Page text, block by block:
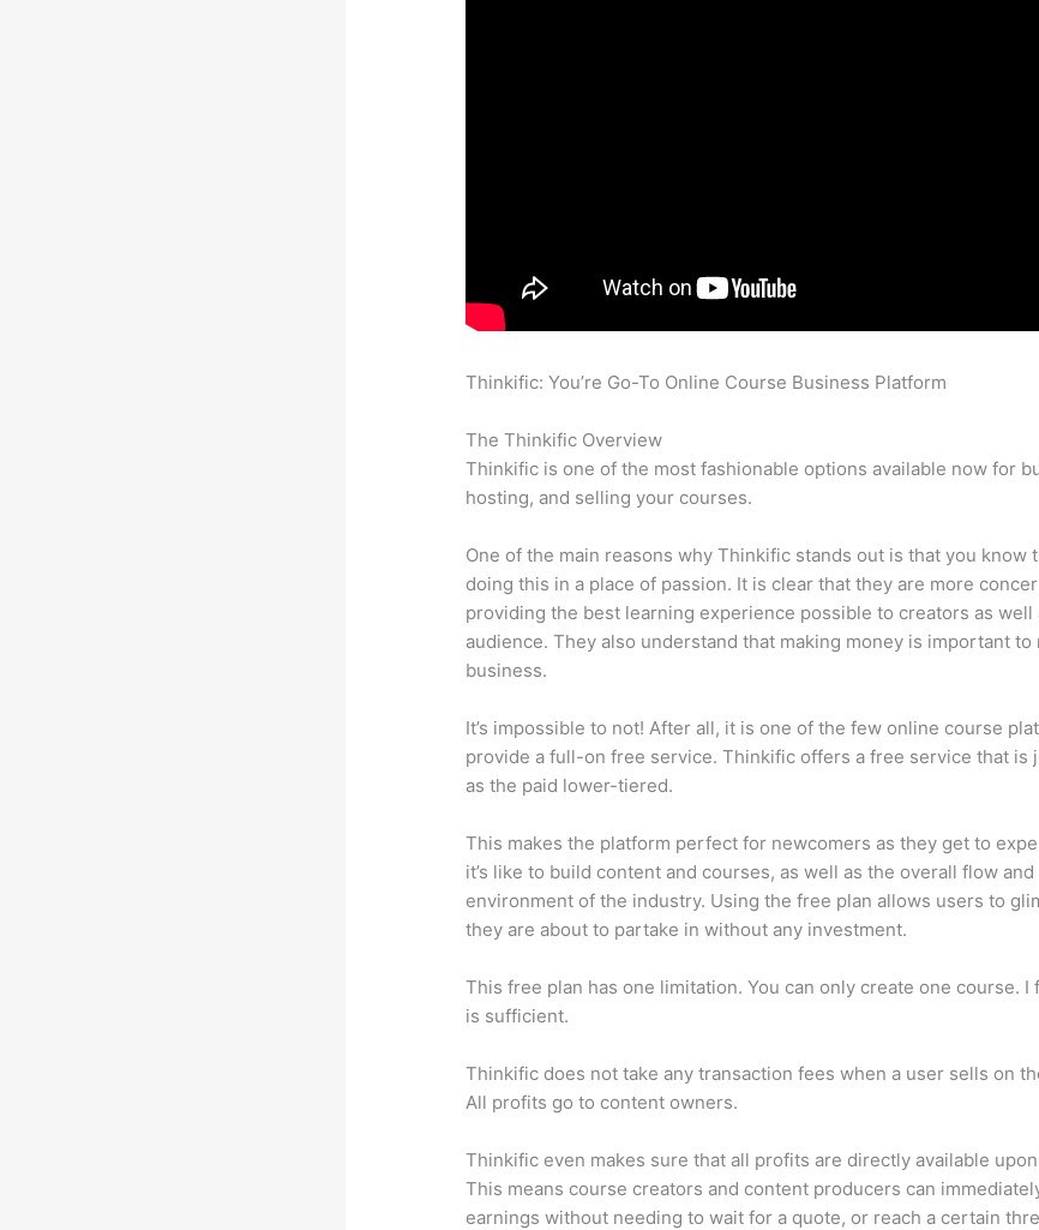
Thinkific: You’re Go-To Online Course Business Platform
The Thinkific Overview
Thinkific is one of the most fashionable options available now for
hosting, and selling your courses.
One of the main reasons why Thinkific stands out is that you know
doing this in a place of passion. It is clear that they are more
providing the best learning experience possible to creators as well
audience. They also understand that making money is important to
business.
It’s impossible to not! After all, it is one of the few online course
provide a full-on free service. Thinkific offers a free service that is
as the paid lower-tiered.
This makes the platform perfect for newcomers as they get to
it’s like to build content and courses, as well as the overall flow and
environment of the industry. Using the free plan allows users to
they are about to partake in without any investment.
This free plan has one limitation. You can only create one course. I
is sufficient.
Thinkific does not take any transaction fees when a user sells on
All profits go to content owners.
Thinkific even makes sure that all profits are directly available
This means course creators and content producers can
earnings without needing to wait for a quote, or reach a certain